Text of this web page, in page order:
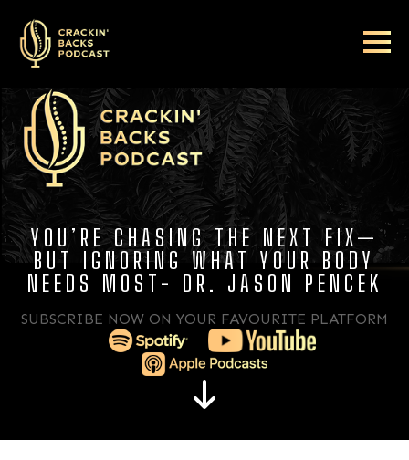
YOU’RE CHASING THE NEXT FIX—
BUT IGNORING WHAT YOUR BODY
NEEDS MOST- DR. JASON PENCEK
SUBSCRIBE NOW ON YOUR FAVOURITE PLATFORM